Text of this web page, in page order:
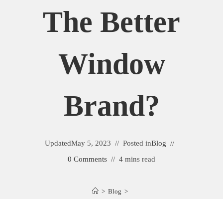
The Better
Window
Brand?
UpdatedMay 5, 2023 Posted inBlog
0 Comments
4 mins read
> Blog >